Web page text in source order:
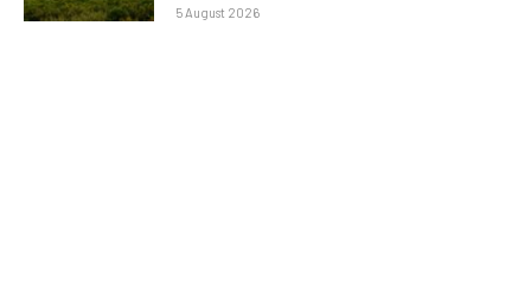
5 August 2026